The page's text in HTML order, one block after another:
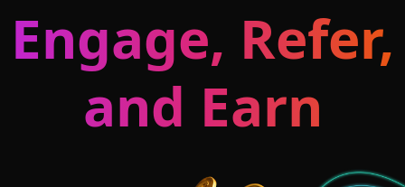
Engage, Refer,
and Earn